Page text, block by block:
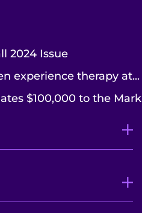
2024 Issue
experience therapy at...
$100,000 to the